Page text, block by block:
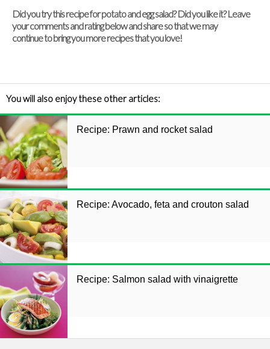
Did you try this recipe for potato and egg salad? Did you like it? Leave
your comments and rating below and share so that we may
continue to bring you more recipes that you love!
You will also enjoy these other articles:
Recipe: Prawn and rocket salad
Recipe: Avocado, feta and crouton salad
Recipe: Salmon salad with vinaigrette